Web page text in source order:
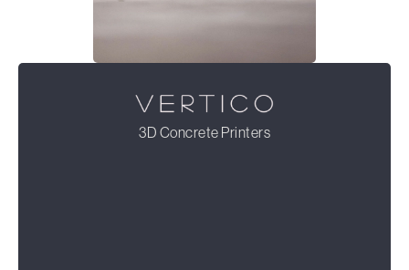
3D Concrete Printers